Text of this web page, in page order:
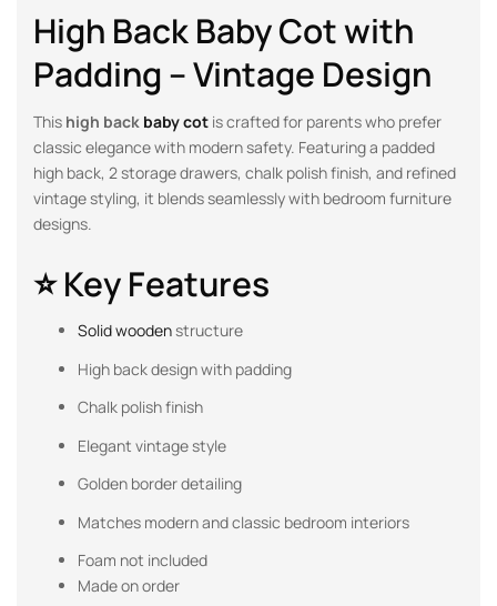
High Back Baby Cot with
Padding – Vintage Design
This high back baby cot is crafted for parents who prefer
classic elegance with modern safety. Featuring a padded
high back, 2 storage drawers, chalk polish finish, and refined
vintage styling, it blends seamlessly with bedroom furniture
designs.
⭐ Key Features
Solid woodenstructure
High back design with padding
Chalk polish finish
Elegant vintage style
Golden border detailing
Matches modern and classic bedroom interiors
Foam not included
Made on order